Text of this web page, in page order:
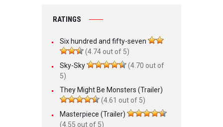
RATINGS
Six hundred and fifty-seven
(4.74 out of 5)
Sky-Sky
(4.70 out of
5)
They Might Be Monsters (Trailer)
(4.61 out of 5)
Masterpiece (Trailer)
(4.55 out of 5)